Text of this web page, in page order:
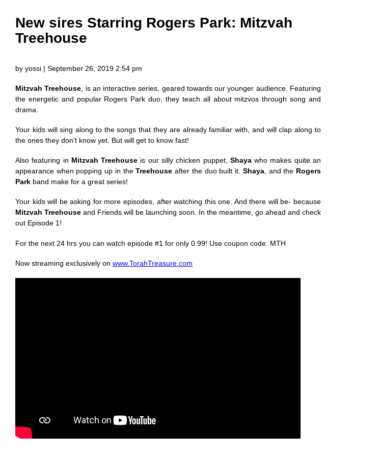
New sires Starring Rogers Park: Mitzvah
Treehouse
by yossi | September 26, 2019 2:54 pm
Mitzvah Treehouse , is an interactive series, geared towards our younger audience. Featuring
the energetic and popular Rogers Park duo, they teach all about mitzvos through song and
drama.
Your kids will sing along to the songs that they are already familiar with, and will clap along to
the ones they don’t know yet. But will get to know fast!
Also featuring in Mitzvah Treehouse is our silly chicken puppet, Shayawho makes quite an
appearance when popping up in theTreehouse after the duo built it. Shaya, and the Rogers
Park band make for a great series!
Your kids will be asking for more episodes, after watching this one. And there will be- because
Mitzvah Treehouse and Friends will be launching soon. In the meantime, go ahead and check
out Episode 1!
For the next 24 hrs you can watch episode #1 for only 0.99! Use coupon code: MTH
Now streaming exclusively on www.TorahTreasure.com